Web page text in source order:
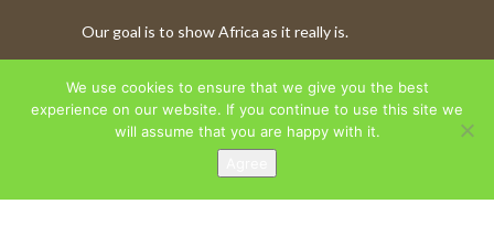
h
a
n
n
el
Our goal is to show Africa as it really is.
WATCH MORE OF OUR CONTENT
We use cookies to ensure that we give you the best
experience on our website. If you continue to use this site we
will assume that you are happy with it.